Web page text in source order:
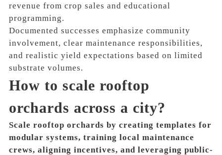
revenue from crop sales and educational
programming.
Documented successes emphasize community
involvement, clear maintenance responsibilities,
and realistic yield expectations based on limited
substrate volumes.
How to scale rooftop
orchards across a city?
Scale rooftop orchards by creating templates for
modular systems, training local maintenance
crews, aligning incentives, and leveraging public-